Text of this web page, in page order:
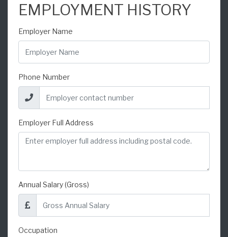
EMPLOYMENT HISTORY
Employer Name
Phone Number
Employer Full Address
Annual Salary (Gross)
Occupation